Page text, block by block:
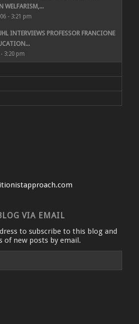
WELFARISM,...
- 3:21 pm
INTERVIEWS PROFESSOR FRANCIONE
3:20 pm
VIA EMAIL
to subscribe to this blog and
of new posts by email.